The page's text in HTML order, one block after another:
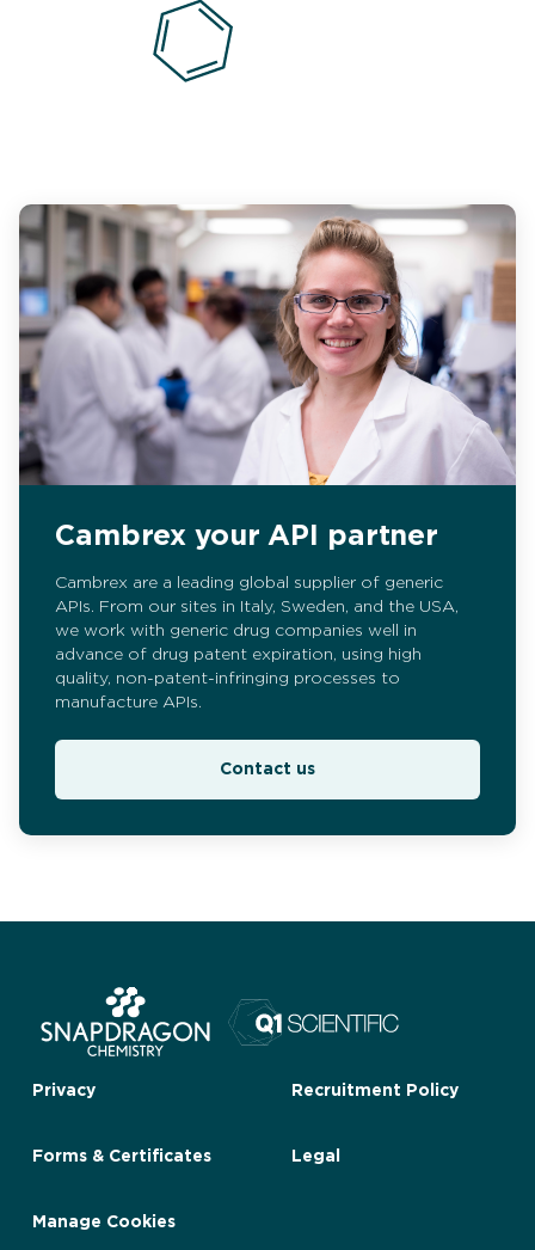
Cambrex your API partner
Cambrex are a leading global supplier of generic
APIs. From our sites in Italy, Sweden, and the USA,
we work with generic drug companies well in
advance of drug patent expiration, using high
quality, non-patent-infringing processes to
manufacture APIs.
Contact us
Privacy Recruitment Policy
Forms & Certificates Legal
Manage Cookies